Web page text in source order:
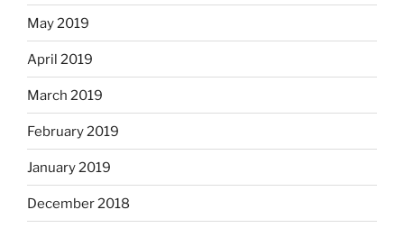
May 2019
April 2019
March 2019
February 2019
January 2019
December 2018